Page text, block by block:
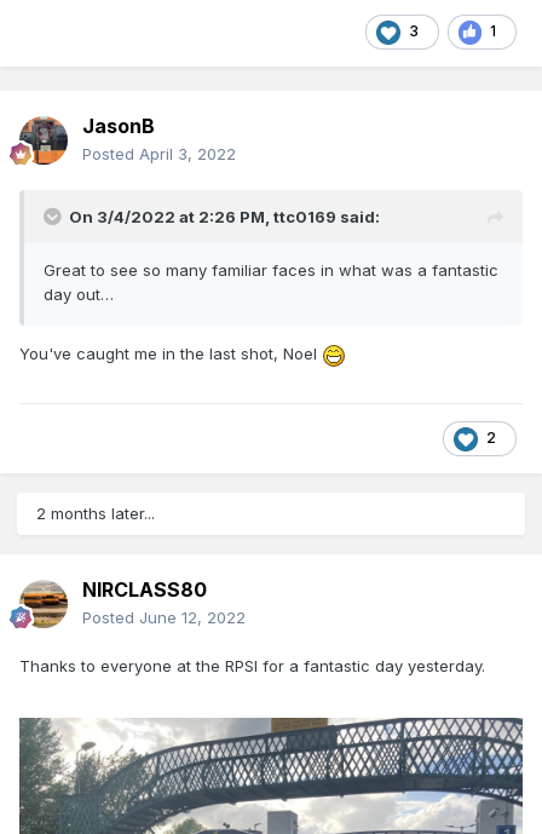
3 1
JasonB
Posted April 3, 2022
On 3/4/2022 at 2:26 PM, ttc0169 said:
Great to see so many familiar faces in what was a fantastic
day out…
You've caught me in the last shot, Noel
2
2 months later...
NIRCLASS80
Posted June 12, 2022
Thanks to everyone at the RPSI for a fantastic day yesterday.